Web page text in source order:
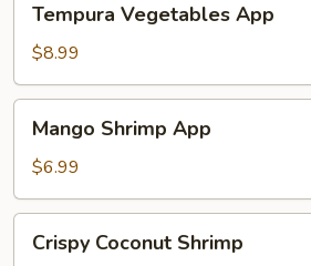
Vegetables
App
Tempura Vegetables App
$8.99
Shrimp
App
Mango Shrimp App
$6.99
Coconut
Crispy Coconut Shrimp